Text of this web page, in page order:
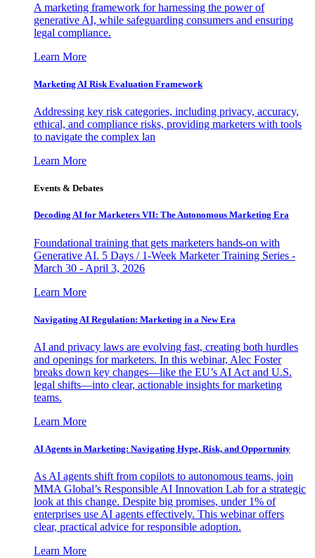
A marketing framework for harnessing the power of
generative AI, while safeguarding consumers and ensuring
legal compliance.
Learn More
Marketing AI Risk Evaluation Framework
Addressing key risk categories, including privacy, accuracy,
ethical, and compliance risks, providing marketers with tools
to navigate the complex lan
Learn More
Events & Debates
Decoding AI for Marketers VII: The Autonomous Marketing Era
Foundational training that gets marketers hands-on with
Generative AI. 5 Days / 1-Week Marketer Training Series -
March 30 - April 3, 2026
Learn More
Navigating AI Regulation: Marketing in a New Era
AI and privacy laws are evolving fast, creating both hurdles
and openings for marketers. In this webinar, Alec Foster
breaks down key changes—like the EU’s AI Act and U.S.
legal shifts—into clear, actionable insights for marketing
teams.
Learn More
AI Agents in Marketing: Navigating Hype, Risk, and Opportunity
As AI agents shift from copilots to autonomous teams, join
MMA Global’s Responsible AI Innovation Lab for a strategic
look at this change. Despite big promises, under 1% of
enterprises use AI agents effectively. This webinar offers
clear, practical advice for responsible adoption.
Learn More